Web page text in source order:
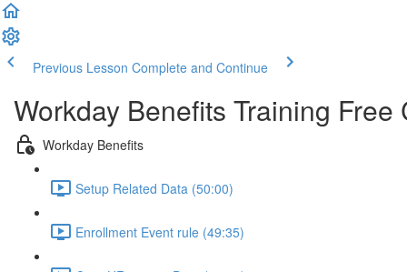
Previous Lesson Complete and Continue
Workday Benefits Training Free
Workday Benefits
Setup Related Data (50:00)
Enrollment Event rule (49:35)